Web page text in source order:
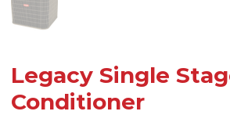
Legacy Single
Conditioner